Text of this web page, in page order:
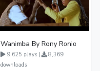
Wanimba By Rony Ronio
9,625 plays |
8,369
downloads